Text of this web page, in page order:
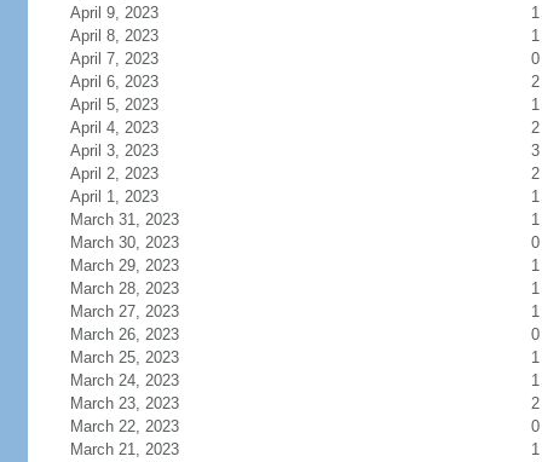
April 9, 2023
1
April 8, 2023
1
April 7, 2023
0
April 6, 2023
2
April 5, 2023
1
April 4, 2023
2
April 3, 2023
3
April 2, 2023
2
April 1, 2023
1
March 31, 2023
1
March 30, 2023
0
March 29, 2023
1
March 28, 2023
1
March 27, 2023
1
March 26, 2023
0
March 25, 2023
1
March 24, 2023
1
March 23, 2023
2
March 22, 2023
0
March 21, 2023
1